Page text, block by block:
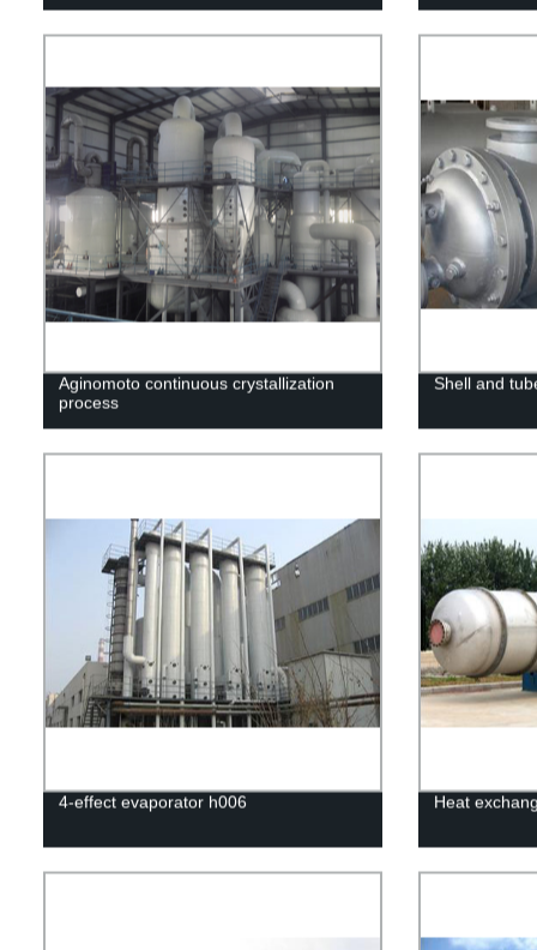
Aginomoto continuous crystallization
process
Shell and
4-effect evaporator h006 Heat